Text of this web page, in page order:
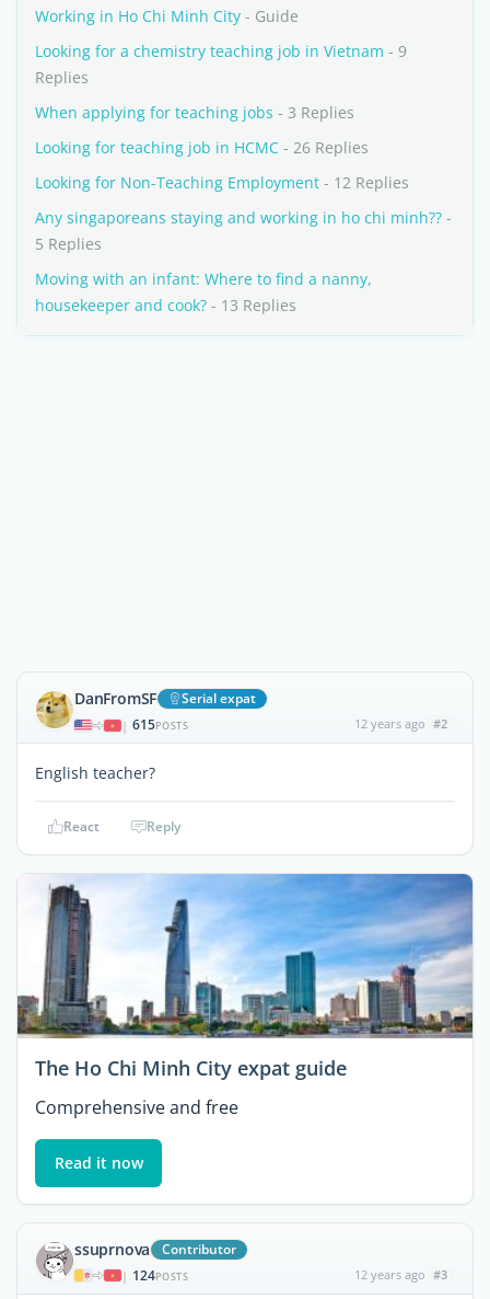
Working in Ho Chi Minh City - Guide
Looking for a chemistry teaching job in Vietnam - 9
Replies
When applying for teaching jobs - 3 Replies
Looking for teaching job in HCMC - 26 Replies
Looking for Non-Teaching Employment - 12 Replies
Any singaporeans staying and working in ho chi minh?? -
5 Replies
Moving with an infant: Where to find a nanny,
housekeeper and cook? - 13 Replies
DanFromSF Serial expat
| 615POSTS 12 years ago #2
English teacher?
React Reply
The Ho Chi Minh City expat guide
Comprehensive and free
Read it now
ssuprnova Contributor
| 124POSTS 12 years ago #3